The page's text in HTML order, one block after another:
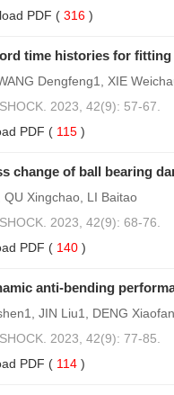
PDF ( 316 )
time histories for
Dengfeng1, XIE
2023, 42(9): 57-67.
PDF ( 115 )
change of ball bearing
Xingchao, LI Baitao
2023, 42(9): 68-76.
PDF ( 140 )
anti-bending
JIN Liu1, DENG
2023, 42(9): 77-85.
PDF ( 114 )